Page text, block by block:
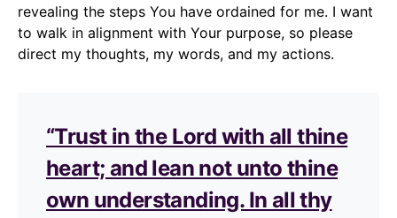
revealing the steps You have ordained for me. I want
to walk in alignment with Your purpose, so please
direct my thoughts, my words, and my actions.
“Trust in the Lord with all thine
heart; and lean not unto thine
own understanding. In all thy